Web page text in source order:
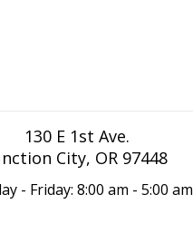
130 E 1st Ave.
City, OR 97448
- Friday: 8:00 am - 5:00 am